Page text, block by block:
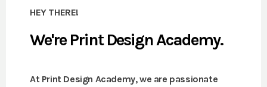
HEY THERE!
We're Print Design Academy.
At Print Design Academy, we are passionate